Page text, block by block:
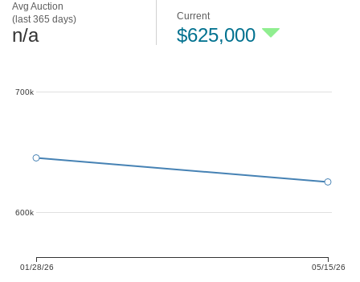
Avg Auction
(last 365 days)
n/a
Current
$625,000
01/28/26 05/15/26
600k
700k